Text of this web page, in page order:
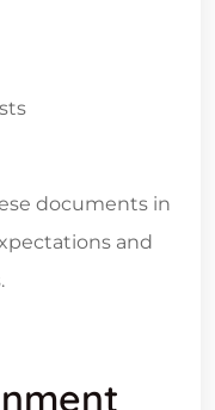
documents in
and